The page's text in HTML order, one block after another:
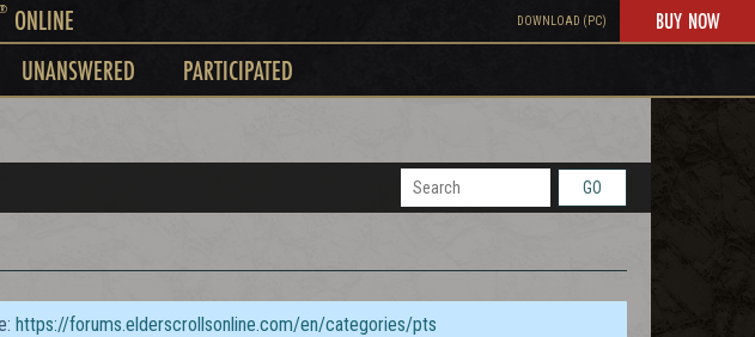
ONLINE DOWNLOAD (PC) BUY NOW
UNANSWERED PARTICIPATED
GO
https://forums.elderscrollsonline.com/en/categories/pts